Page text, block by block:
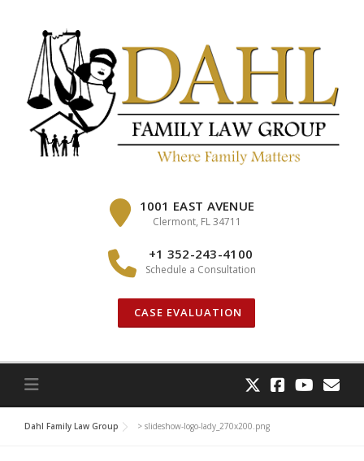
1001 EAST AVENUE
Clermont, FL 34711
+1 352-243-4100
Schedule a Consultation
CASE EVALUATION
Dahl Family Law Group > slideshow-logo-lady_270x200.png